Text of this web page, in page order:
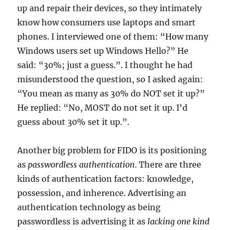
up and repair their devices, so they intimately
know how consumers use laptops and smart
phones. I interviewed one of them: “How many
Windows users set up Windows Hello?” He
said: “30%; just a guess.”. I thought he had
misunderstood the question, so I asked again:
“You mean as many as 30% do NOT set it up?”
He replied: “No, MOST do not set it up. I'd
guess about 30% set it up.”.
Another big problem for FIDO is its positioning
aspasswordless authentication. There are three
kinds of authentication factors: knowledge,
possession, and inherence. Advertising an
authentication technology as being
passwordless is advertising it as lacking one kind